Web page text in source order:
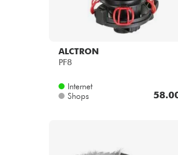
ALCTRON
PF8
Internet
Shops